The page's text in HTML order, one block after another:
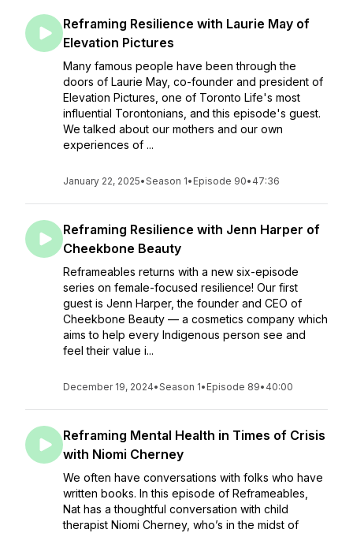
Reframing Resilience with Laurie May of
Elevation Pictures
Many famous people have been through the
doors of Laurie May, co-founder and president of
Elevation Pictures, one of Toronto Life's most
influential Torontonians, and this episode's guest.
We talked about our mothers and our own
experiences of ...
January 22, 2025•Season 1• Episode 90• 47:36
Reframing Resilience with Jenn Harper of
Cheekbone Beauty
Reframeables returns with a new six-episode
series on female-focused resilience! Our first
guest is Jenn Harper, the founder and CEO of
Cheekbone Beauty — a cosmetics company which
aims to help every Indigenous person see and
feel their value i...
December 19, 2024•Season 1• Episode 89• 40:00
Reframing Mental Health in Times of Crisis
with Niomi Cherney
We often have conversations with folks who have
written books. In this episode of Reframeables,
Nat has a thoughtful conversation with child
therapist Niomi Cherney, who’s in the midst of